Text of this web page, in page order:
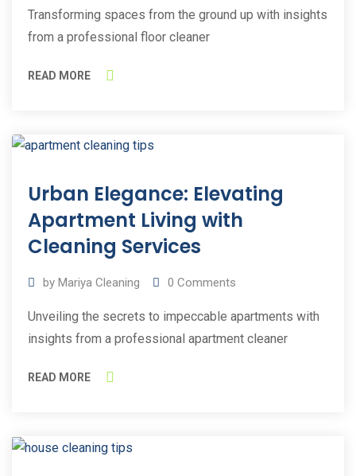
Transforming spaces from the ground up with insights
from a professional floor cleaner
READ MORE
Aug
2023
Urban Elegance: Elevating
Apartment Living with
Cleaning Services
by Mariya Cleaning 0 Comments
Unveiling the secrets to impeccable apartments with
insights from a professional apartment cleaner
READ MORE